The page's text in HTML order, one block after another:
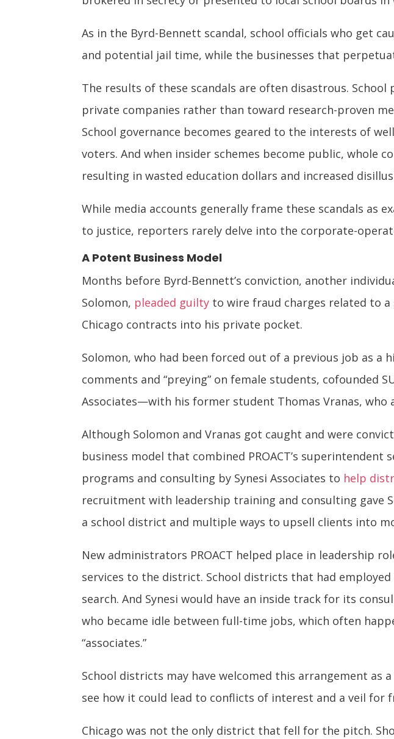
As in the Byrd-Bennett scandal, school officials who get
and potential jail time, while the businesses that
The results of these scandals are often disastrous.
private companies rather than toward research-proven
School governance becomes geared to the interests of
voters. And when insider schemes become public, whole
resulting in wasted education dollars and increased
While media accounts generally frame these scandals as
to justice, reporters rarely delve into the corporate-
A Potent Business Model
Months before Byrd-Bennett’s conviction, another
Solomon, pleaded guilty to wire fraud charges related to
Chicago contracts into his private pocket.
Solomon, who had been forced out of a previous job as a
comments and “preying” on female students, cofounded
Associates—with his former student Thomas Vranas,
Although Solomon and Vranas got caught and were
business model that combined PROACT’s superintendent
programs and consulting by Synesi Associates to help
recruitment with leadership training and consulting gave
a school district and multiple ways to upsell clients into
New administrators PROACT helped place in leadership
services to the district. School districts that had employed
search. And Synesi would have an inside track for its
who became idle between full-time jobs, which often
“associates.”
School districts may have welcomed this arrangement as
see how it could lead to conflicts of interest and a veil for
Chicago was not the only district that fell for the pitch.